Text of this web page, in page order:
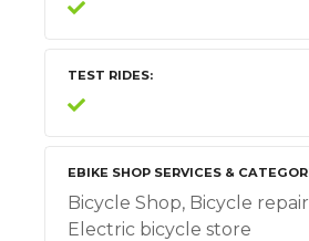
TEST RIDES
EBIKE SHOP SERVICES &
Bicycle Shop, Bicycle
Electric bicycle store